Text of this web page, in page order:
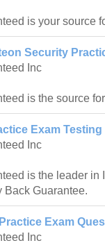
is your source
Security
Inc
is the source
Exam
Inc
is the leader in
Back Guarantee.
Exam
Inc